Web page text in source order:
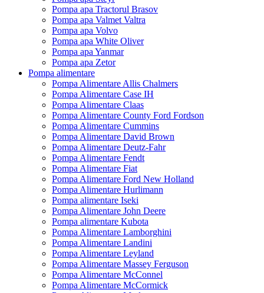
Pompa apa Tractorul Brasov
Pompa apa Valmet Valtra
Pompa apa Volvo
Pompa apa White Oliver
Pompa apa Yanmar
Pompa apa Zetor
Pompa alimentare
Pompa Alimentare Allis Chalmers
Pompa Alimentare Case IH
Pompa Alimentare Claas
Pompa Alimentare County Ford Fordson
Pompa Alimentare Cummins
Pompa Alimentare David Brown
Pompa Alimentare Deutz-Fahr
Pompa Alimentare Fendt
Pompa Alimentare Fiat
Pompa Alimentare Ford New Holland
Pompa Alimentare Hurlimann
Pompa alimentare Iseki
Pompa Alimentare John Deere
Pompa alimentare Kubota
Pompa Alimentare Lamborghini
Pompa Alimentare Landini
Pompa Alimentare Leyland
Pompa Alimentare Massey Ferguson
Pompa Alimentare McConnel
Pompa Alimentare McCormick